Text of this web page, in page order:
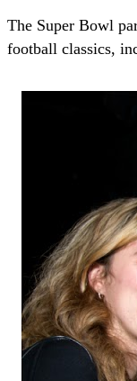
The Super Bowl
football classics,